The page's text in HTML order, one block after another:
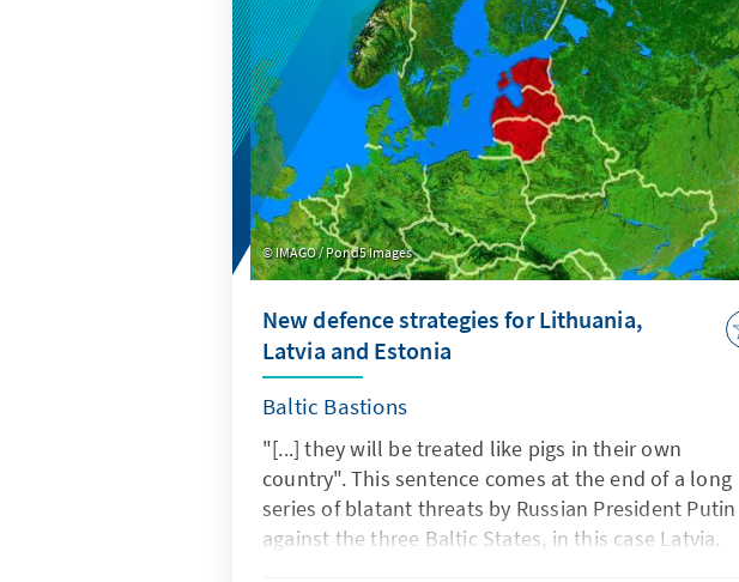
participation. Here you will find a brief assessment
by our KAS colleagues who have looked at the
current conditions in their countries of assignment.
IMAGO / Pond5 Images
New defence strategies for Lithuania,
Latvia and Estonia
Baltic Bastions
"[...] they will be treated like pigs in their own
country". This sentence comes at the end of a long
series of blatant threats by Russian President Putin
against the three Baltic States, in this case Latvia.